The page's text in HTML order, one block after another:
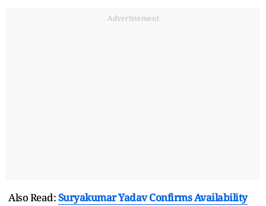
Advertisement
Also Read:Suryakumar Yadav Confirms Availability